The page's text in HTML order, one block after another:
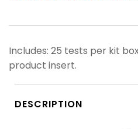
Includes: 25 tests per kit
product insert.
DESCRIPTION